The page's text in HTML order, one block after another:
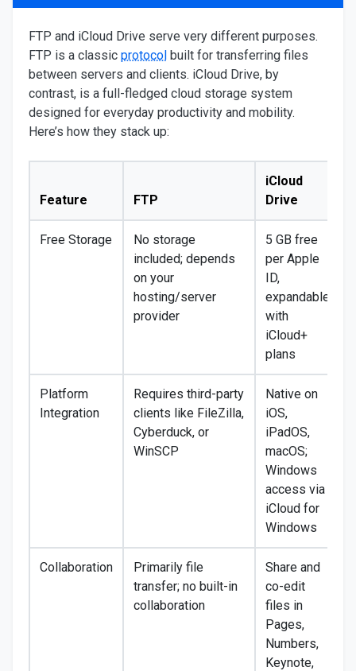
FTP and iCloud Drive serve very different purposes.
FTP is a classic protocol built for transferring files
between servers and clients. iCloud Drive, by
contrast, is a full-fledged cloud storage system
designed for everyday productivity and mobility.
Here’s how they stack up:
Feature FTP
iCloud
Drive
Free Storage
No storage
included; depends
on your
hosting/server
provider
5 GB free
per Apple
ID,
expandable
with
iCloud+
plans
Platform
Integration
Requires third-party
clients like FileZilla,
Cyberduck, or
WinSCP
Native on
iOS,
iPadOS,
macOS;
Windows
access via
iCloud for
Windows
Collaboration
Primarily file
transfer; no built-in
collaboration
Share and
co-edit
files in
Pages,
Numbers,
Keynote,